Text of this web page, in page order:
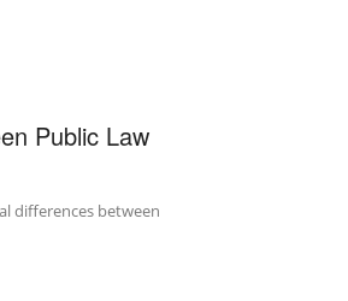
Public Law
differences between